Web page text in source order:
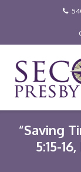
“Saving
5:15-